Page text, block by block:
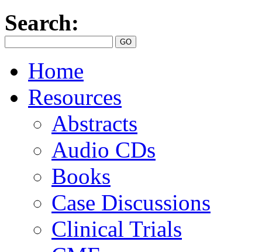
Search:
Home
Resources
Abstracts
Audio CDs
Books
Case Discussions
Clinical Trials